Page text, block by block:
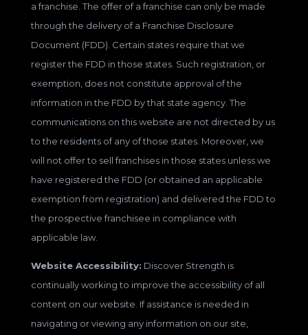
a franchise. The offer of a franchise can only be made
through the delivery of a Franchise Disclosure
Document (FDD). Certain states require that we
register the FDD in those states. Such registration, or
exemption, does not constitute approval of the
information in the FDD by that state agency. The
communications on this website are not directed by us
to the residents of any of those states. Moreover, we
will not offer to sell franchises in those states unless we
have registered the FDD (or obtained an applicable
exemption from registration) and delivered the FDD to
the prospective franchisee in compliance with
applicable law.
Website Accessibility: Discover Strength is
continually working to improve the accessibility of all
content on our website. If assistance is needed in
navigating or viewing any information on our site,